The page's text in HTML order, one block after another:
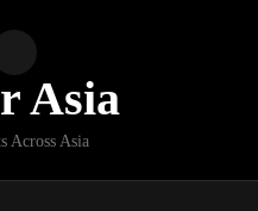
Asia
Across Asia